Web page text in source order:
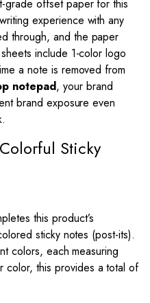
grade offset paper for this
experience with any
through, and the paper
include 1-color logo
a note is removed from
notepad, your brand
brand exposure even
Sticky
this product’s
sticky notes (post-its).
colors, each measuring
color, this provides a total of